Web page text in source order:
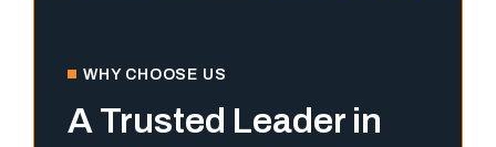
WHY CHOOSE US
A Trusted Leader in